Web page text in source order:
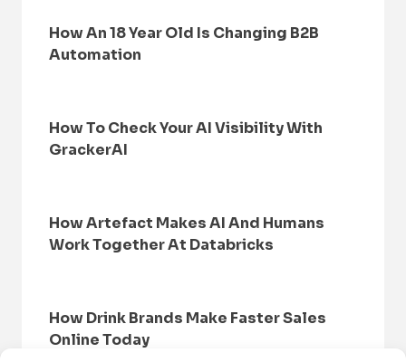
How An 18 Year Old Is Changing B2B
Automation
How To Check Your AI Visibility With
GrackerAI
How Artefact Makes AI And Humans
Work Together At Databricks
How Drink Brands Make Faster Sales
Online Today